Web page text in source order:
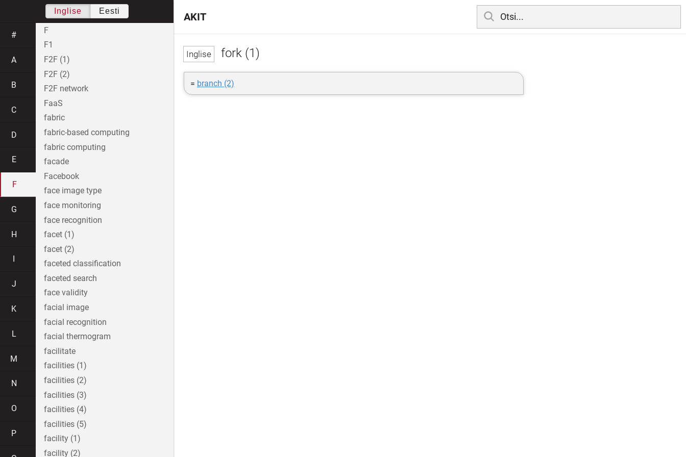
fork (1)
= branch (2)
AKIT
Inglise Eesti
#
A
B
C
D
E
F
G
H
J
K
L
M
N
O
P
F
F1
F2F (1)
F2F (2)
F2F network
FaaS
fabric
fabric-based computing
fabric computing
facade
Facebook
face image type
face monitoring
face recognition
facet (1)
facet (2)
faceted classification
faceted search
face validity
facial image
facial recognition
facial thermogram
facilitate
facilities (1)
facilities (2)
facilities (3)
facilities (4)
facilities (5)
facility (1)
facility (2)